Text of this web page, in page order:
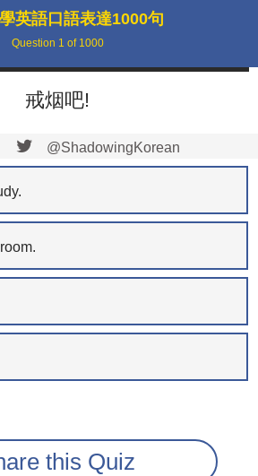
英語口語表達1000句
Question 1 of 1000
戒烟吧!
@ShadowingKorean
this Quiz